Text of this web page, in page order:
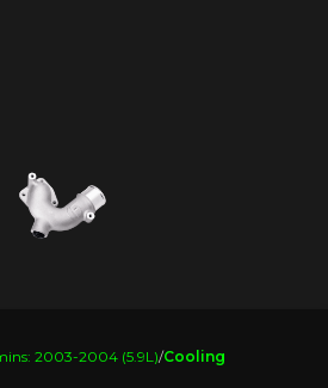
2003-2004 (5.9L) Cooling